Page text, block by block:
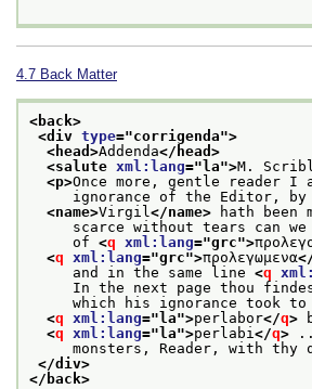
4.7 Back Matter
<back>
<div type="corrigenda">
<head>Addenda</head>
<salute xml:lang=" la">M.
<p>Once more, gentle reader I
ignorance of the Editor, by
<name>Virgil</name> hath been
scarce without tears can we
of <q xml:lang="grc">
<q xml:lang="grc">προλεγωμενα
and in the same line <q
In the next page thou
which his ignorance took to
<q xml:lang=" la">perlabor</q>
<q xml:lang=" la">perlabi</q>
monsters, Reader, with thy
</div>
</back>